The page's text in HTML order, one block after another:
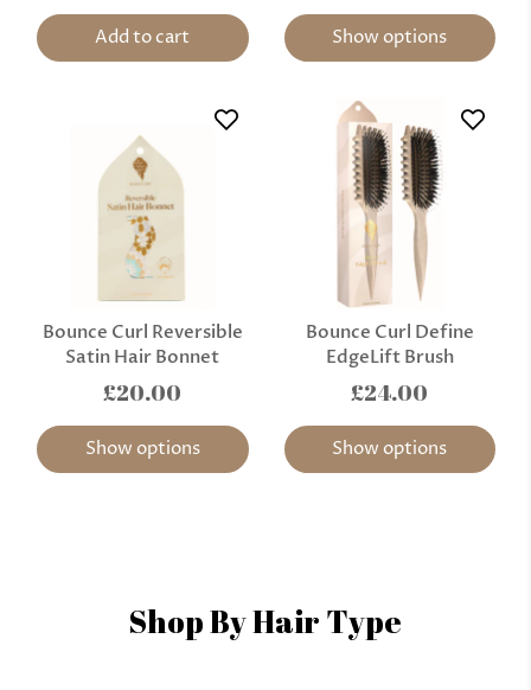
Add to cart Show options
Bounce Curl Reversible
Satin Hair Bonnet
£20.00
Show options
Bounce Curl Define
EdgeLift Brush
£24.00
Show options
Shop By Hair Type